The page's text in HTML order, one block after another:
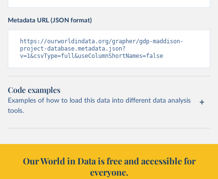
Metadata URL (JSON format)
https://ourworldindata.org/grapher/gdp-maddison-
project-database.metadata.json?
v=1&csvType=full&useColumnShortNames=false
Code examples
Examples of how to load this data into different data analysis
tools.
Our World in Data is free and accessible for
everyone.